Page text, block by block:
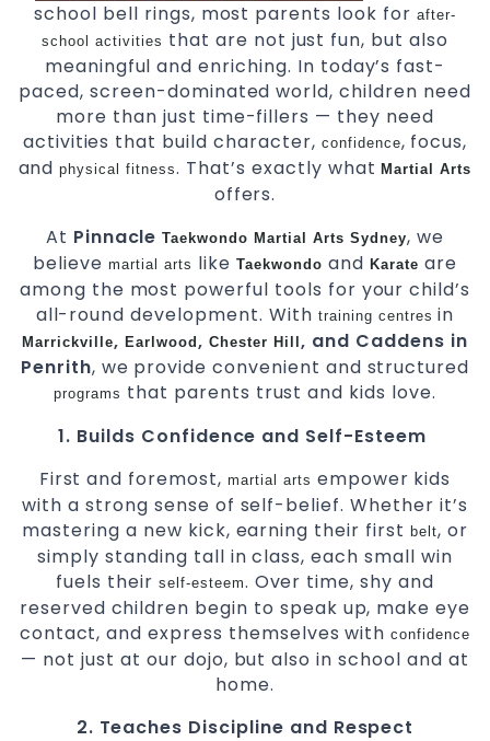
school bell rings, most parents look for after-
school activities that are not just fun, but also
meaningful and enriching. In today’s fast-
paced, screen-dominated world, children need
more than just time-fillers — they need
activities that build character, confidence, focus,
andphysical fitness. That’s exactly whatMartial Arts
offers.
At PinnacleTaekwondo Martial Arts Sydney, we
believemartial arts like Taekwondo and Karate are
among the most powerful tools for your child’s
all-round development. With training centres in
Marrickville,Earlwood ,Chester Hill , and Caddens in
Penrith, we provide convenient and structured
programs that parents trust and kids love.
1. Builds Confidence and Self-Esteem
First and foremost, martial arts empower kids
with a strong sense of self-belief. Whether it’s
mastering a new kick, earning their first belt, or
simply standing tall in class, each small win
fuels their self-esteem. Over time, shy and
reserved children begin to speak up, make eye
contact, and express themselves withconfidence
— not just at our dojo, but also in school and at
home.
2. Teaches Discipline and Respect